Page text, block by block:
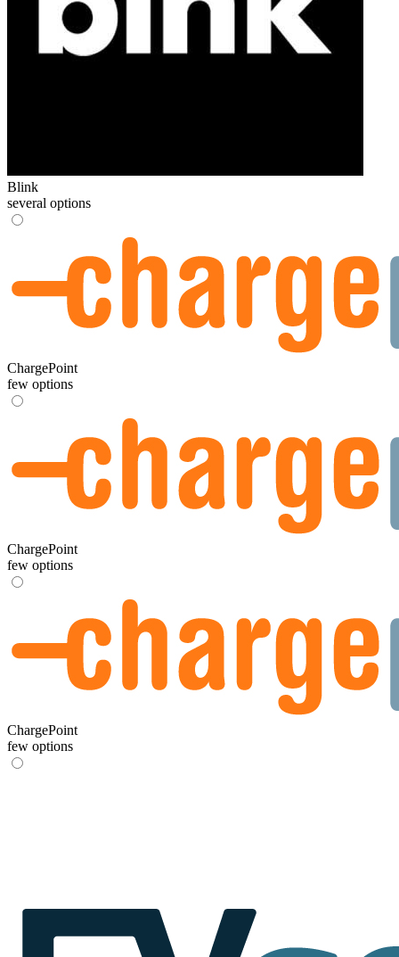
Blink
several options
ChargePoint
few options
ChargePoint
few options
ChargePoint
few options